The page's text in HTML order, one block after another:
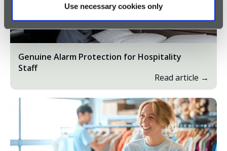
Use necessary cookies only
Genuine Alarm Protection for Hospitality
Staff
Read article →